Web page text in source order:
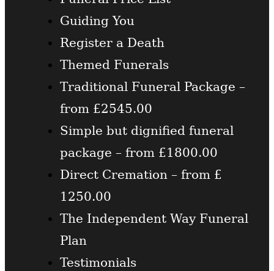
Guiding You
Register a Death
Themed Funerals
Traditional Funeral Package –
from £2545.00
Simple but dignified funeral
package – from £1800.00
Direct Cremation – from £
1250.00
The Independent Way Funeral
Plan
Testimonials